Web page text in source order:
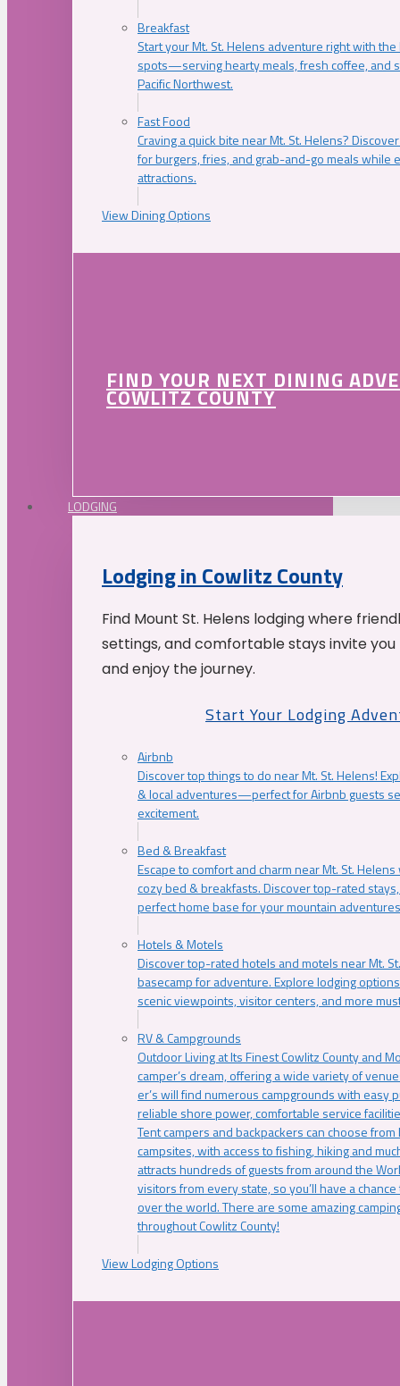
Breakfast
Start your Mt. St. Helens adventure right with
spots—serving hearty meals, fresh coffee, and
Pacific Northwest.
Fast Food
Craving a quick bite near Mt. St. Helens?
for burgers, fries, and grab-and-go meals while
attractions.
View Dining Options
FIND YOUR NEXT DINING
COWLITZ COUNTY
LODGING
Lodging in Cowlitz County
Find Mount St. Helens lodging where
settings, and comfortable stays invite
and enjoy the journey.
Start Your Lodging
Airbnb
Discover top things to do near Mt. St. Helens!
& local adventures—perfect for Airbnb guests
excitement.
Bed & Breakfast
Escape to comfort and charm near Mt. St.
cozy bed & breakfasts. Discover top-rated
perfect home base for your mountain
Hotels & Motels
Discover top-rated hotels and motels near Mt.
basecamp for adventure. Explore lodging
scenic viewpoints, visitor centers, and more
RV & Campgrounds
Outdoor Living at Its Finest Cowlitz County and
camper’s dream, offering a wide variety of
er’s will find numerous campgrounds with easy
reliable shore power, comfortable service
Tent campers and backpackers can choose
campsites, with access to fishing, hiking and
attracts hundreds of guests from around the
visitors from every state, so you’ll have a
over the world. There are some amazing
throughout Cowlitz County!
View Lodging Options